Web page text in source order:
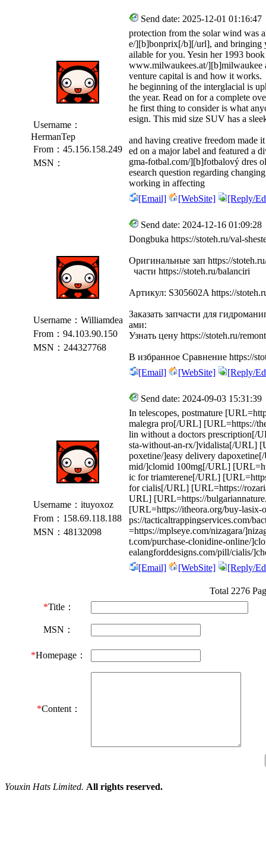
Username：
HermanTep
From：45.156.158.249
MSN：
Send date: 2025-12-01 01:16:47
protection from the solar wind was
e/][b]bonprix[/b][/url], and bringing
ailable for you. Yesin her 1993
www.milwaukees.at/][b]milwaukee
venture capital is and how it works.
he beginning of the interglacial is
the year. Read on for a complete
he first thing to consider is what
esign. This mid size SUV has a
and having creative freedom made
ed on a major label and featured a
gma-fotbal.com/][b]fotbalový dres
esearch question regarding
working in affecting
[Email]
[WebSite] [Reply/
Username：Williamdea
From：94.103.90.150
MSN：244327768
Send date: 2024-12-16 01:09:28
Dongbuka https://stoteh.ru/val-
Оригинальные зап https://
части https://stoteh.ru/balanciri
Артикул: S305602A https://
Заказать запчасти для
ами:
Узнать цену https://stoteh.ru/
В избранное Сравнение https://
[Email]
[WebSite] [Reply/
Username：ituyoxoz
From：158.69.118.188
MSN：48132098
Send date: 2024-09-03 15:31:39
In telescopes, postmature
malegra pro[/URL] [URL=https://
lin without a doctors prescription[/
sta-without-an-rx/]vidalista[/URL]
poxetine/]easy delivery
mid/]clomid 100mg[/URL]
ic for triamterene[/URL]
for cialis[/URL] [URL=https://
URL] [URL=https://
[URL=https://itheora.org/buy-
ps://tacticaltrappingservices.com/
=https://mplseye.com/nizagara/
t.com/purchase-clonidine-online/
ealangforddesigns.com/pill/cialis/
[Email]
[WebSite] [Reply/
Total 2276
*Title：
MSN：
*Homepage：
*Content：
Youxin Hats Limited. All rights reserved.